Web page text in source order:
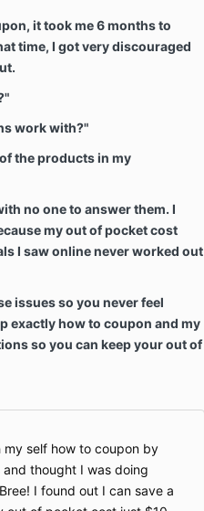
it took me 6 months to
time, I got very discouraged
work with?"
the products in my
no one to answer them. I
my out of pocket cost
I saw online never worked out
issues so you never feel
exactly how to coupon and my
so you can keep your out of
self how to coupon by
thought I was doing
I found out I can save a